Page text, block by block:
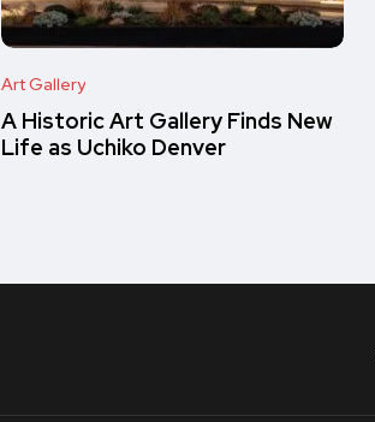
Art Gallery
A Historic Art Gallery Finds New
Life as Uchiko Denver